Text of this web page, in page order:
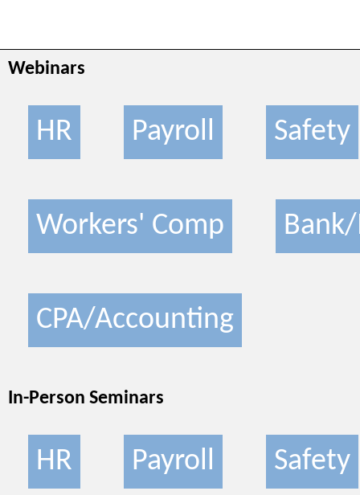
Webinars
HR Payroll Safety
Workers' Comp
CPA/Accounting
In-Person Seminars
HR Payroll Safety